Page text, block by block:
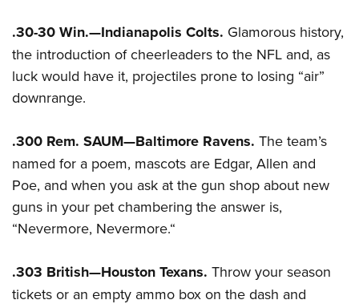
.30-30 Win.—Indianapolis Colts. Glamorous history,
the introduction of cheerleaders to the NFL and, as
luck would have it, projectiles prone to losing “air”
downrange.
.300 Rem. SAUM—Baltimore Ravens. The team’s
named for a poem, mascots are Edgar, Allen and
Poe, and when you ask at the gun shop about new
guns in your pet chambering the answer is,
“Nevermore, Nevermore.“
.303 British—Houston Texans. Throw your season
tickets or an empty ammo box on the dash and